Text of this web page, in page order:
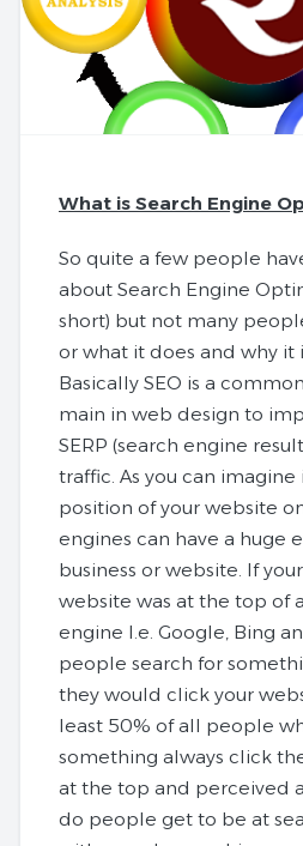
What is Search Engine
So quite a few people
about Search Engine
short) but not many
or what it does and why it
Basically SEO is a
main in web design to
SERP (search engine
traffic. As you can
position of your website
engines can have a huge
business or website. If
website was at the top of
engine I.e. Google, Bing
people search for
they would click your
least 50% of all people
something always click
at the top and perceived
do people get to be at